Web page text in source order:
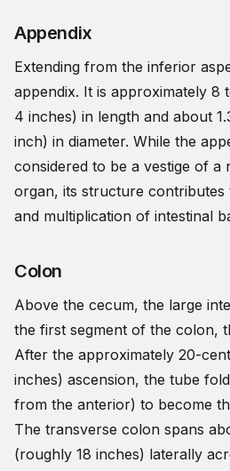
Appendix
Extending from the inferior
appendix. It is approximately 8
4 inches) in length and about
inch) in diameter. While the
considered to be a vestige of a
organ, its structure contributes
and multiplication of intestinal
Colon
Above the cecum, the large
the first segment of the colon,
After the approximately 20-
inches) ascension, the tube
from the anterior) to become
The transverse colon spans
(roughly 18 inches) laterally